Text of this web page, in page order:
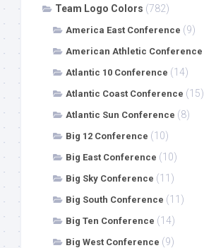
Team Logo Colors (782)
America East Conference (9)
American Athletic Conference
Atlantic 10 Conference (14)
Atlantic Coast Conference (15)
Atlantic Sun Conference (8)
Big 12 Conference (10)
Big East Conference (10)
Big Sky Conference (11)
Big South Conference (11)
Big Ten Conference (14)
Big West Conference (9)